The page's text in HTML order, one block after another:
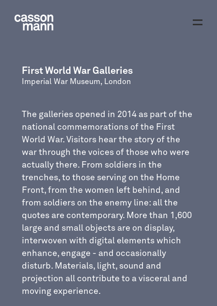
First World War Galleries
Imperial War Museum, London
The galleries opened in 2014 as part of the
national commemorations of the First
World War. Visitors hear the story of the
war through the voices of those who were
actually there. From soldiers in the
trenches, to those serving on the Home
Front, from the women left behind, and
from soldiers on the enemy line: all the
quotes are contemporary. More than 1,600
large and small objects are on display,
interwoven with digital elements which
enhance, engage - and occasionally
disturb. Materials, light, sound and
projection all contribute to a visceral and
moving experience.